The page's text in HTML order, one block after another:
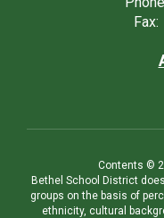
Fax:
Contents ©
Bethel School District
groups on the basis of
ethnicity, cultural